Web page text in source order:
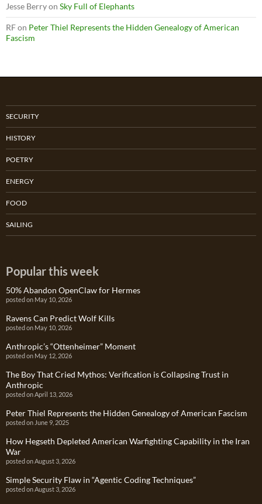
Jesse Berryon Sky Full of Elephants
RFon Peter Thiel Represents the Hidden Genealogy of American
Fascism
SECURITY
HISTORY
POETRY
ENERGY
FOOD
SAILING
Popular this week
50% Abandon OpenClaw for Hermes
posted on May 10, 2026
Ravens Can Predict Wolf Kills
posted on May 10, 2026
Anthropic’s “Ottenheimer” Moment
posted on May 12, 2026
The Boy That Cried Mythos: Verification is Collapsing Trust in
Anthropic
posted on April 13, 2026
Peter Thiel Represents the Hidden Genealogy of American Fascism
posted on June 9, 2025
How Hegseth Depleted American Warfighting Capability in the Iran
War
posted on August 3, 2026
Simple Security Flaw in “Agentic Coding Techniques”
posted on August 3, 2026